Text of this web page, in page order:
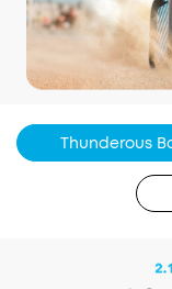
Thunderous